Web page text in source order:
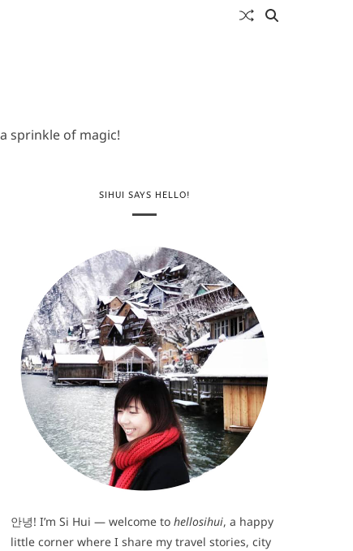
sprinkle of magic!
SIHUI SAYS HELLO!
안녕! I’m Si Hui — welcome to hellosihui, a happy
little corner where I share my travel stories, city